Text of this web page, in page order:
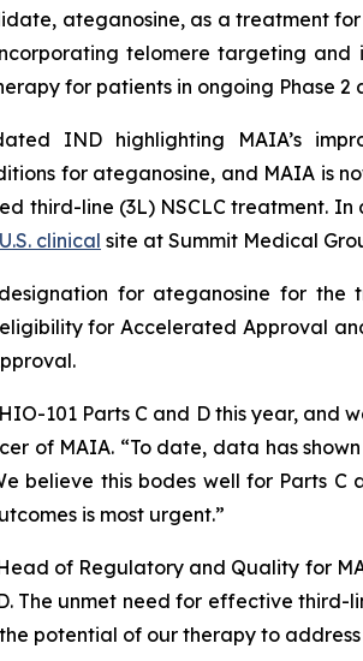
ateganosine, as a treatment
telomere targeting and
for patients in ongoing Phase 2
IND highlighting MAIA’s
for ateganosine, and MAIA is
third-line (3L) NSCLC treatment.
clinical site at Summit Medical
for ateganosine for the
for Accelerated Approval
101 Parts C and D this year,
of MAIA. “To date, data has shown
believe this bodes well for Parts
is most urgent.”
of Regulatory and Quality for
unmet need for effective third-
potential of our therapy to